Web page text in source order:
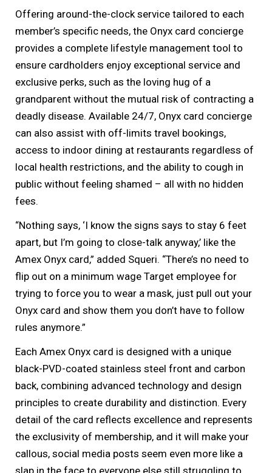
Offering around-the-clock service tailored to each
member’s specific needs, the Onyx card concierge
provides a complete lifestyle management tool to
ensure cardholders enjoy exceptional service and
exclusive perks, such as the loving hug of a
grandparent without the mutual risk of contracting a
deadly disease. Available 24/7, Onyx card concierge
can also assist with off-limits travel bookings,
access to indoor dining at restaurants regardless of
local health restrictions, and the ability to cough in
public without feeling shamed – all with no hidden
fees.
“Nothing says, ‘I know the signs says to stay 6 feet
apart, but I’m going to close-talk anyway,’ like the
Amex Onyx card,” added Squeri. “There’s no need to
flip out on a minimum wage Target employee for
trying to force you to wear a mask, just pull out your
Onyx card and show them you don’t have to follow
rules anymore.”
Each Amex Onyx card is designed with a unique
black-PVD-coated stainless steel front and carbon
back, combining advanced technology and design
principles to create durability and distinction. Every
detail of the card reflects excellence and represents
the exclusivity of membership, and it will make your
callous, social media posts seem even more like a
slap in the face to everyone else still struggling to